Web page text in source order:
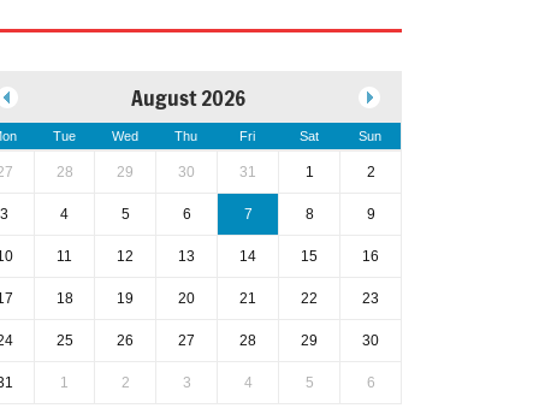
August 2026
Tue Wed Thu Fri Sat Sun
28 29 30 31 1 2
3 4 5 6 7 8 9
11 12 13 14 15 16
18 19 20 21 22 23
25 26 27 28 29 30
1 2 3 4 5 6